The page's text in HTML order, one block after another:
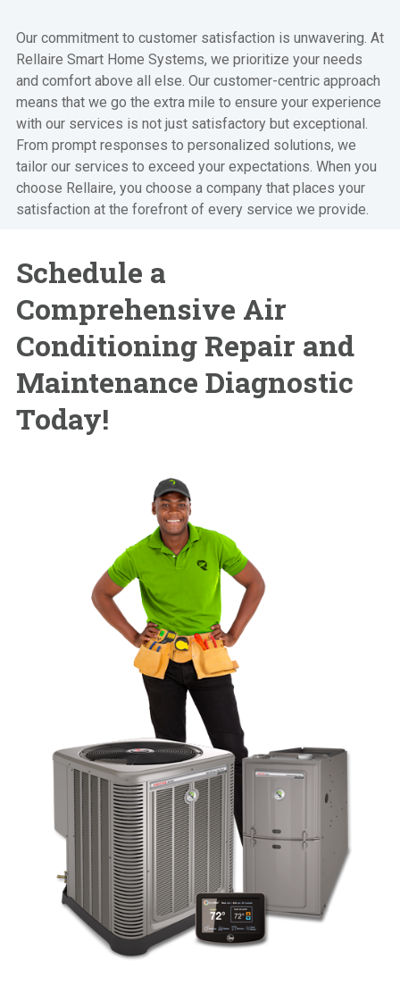
Our commitment to customer satisfaction is unwavering. At
Rellaire Smart Home Systems, we prioritize your needs
and comfort above all else. Our customer-centric approach
means that we go the extra mile to ensure your experience
with our services is not just satisfactory but exceptional.
From prompt responses to personalized solutions, we
tailor our services to exceed your expectations. When you
choose Rellaire, you choose a company that places your
satisfaction at the forefront of every service we provide.
Schedule a
Comprehensive Air
Conditioning Repair and
Maintenance Diagnostic
Today!